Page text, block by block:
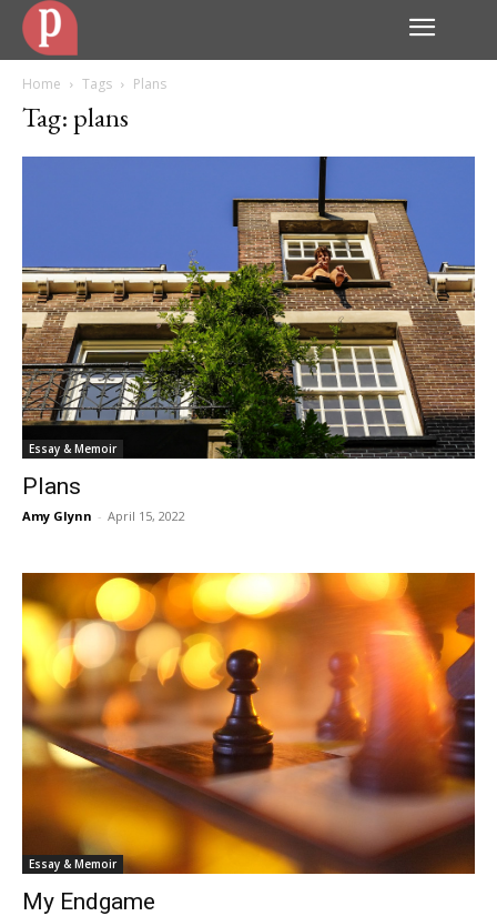
Home Tags Plans
Tag: plans
Essay & Memoir
Plans
Amy Glynn - April 15, 2022
Essay & Memoir
My Endgame